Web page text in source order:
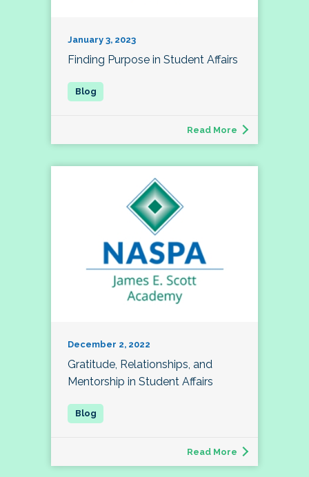
January 3, 2023
Finding Purpose in Student Affairs
Read More
December 2, 2022
Gratitude, Relationships, and
Mentorship in Student Affairs
Read More